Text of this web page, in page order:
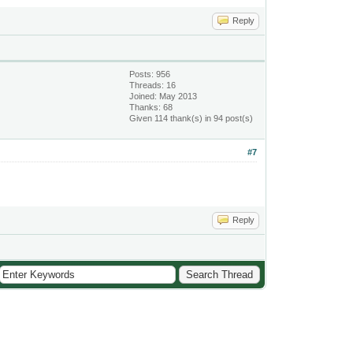
Reply
Posts: 956
Threads: 16
Joined: May 2013
Thanks: 68
Given 114 thank(s) in 94 post(s)
#7
Reply